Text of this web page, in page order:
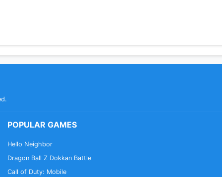
POPULAR GAMES
Hello Neighbor
Dragon Ball Z Dokkan Battle
Call of Duty: Mobile